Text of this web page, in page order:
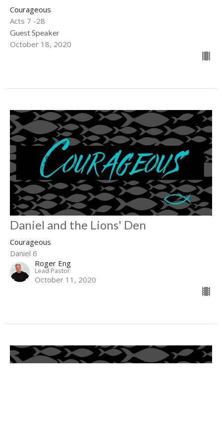
Courageous
Acts 7 -28
Guest Speaker
October 18, 2020
Daniel and the Lions' Den
Courageous
Daniel 6
Roger Eng
Lead Pastor
October 11, 2020